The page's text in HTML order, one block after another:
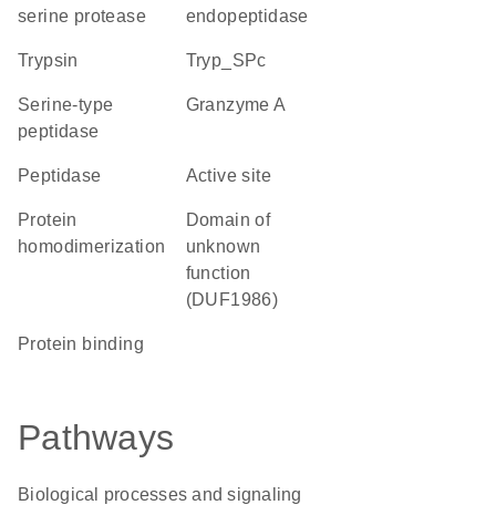
serine protease
endopeptidase
trypsin Tryp_SPc
serine-type
peptidase
granzyme A
peptidase active site
protein
homodimerization
Domain of
unknown
function
(DUF1986)
protein binding
Pathways
Biological processes and signaling